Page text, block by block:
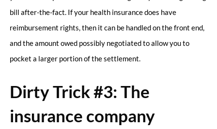
bill after-the-fact. If your health insurance does have
reimbursement rights, then it can be handled on the front end,
and the amount owed possibly negotiated to allow you to
pocket a larger portion of the settlement.
Dirty Trick #3: The
insurance company